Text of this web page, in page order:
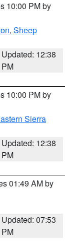
10:00 PM by
, Sheep
Updated: 12:38
PM
10:00 PM by
Sierra
Updated: 12:38
PM
01:49 AM by
Updated: 07:53
PM